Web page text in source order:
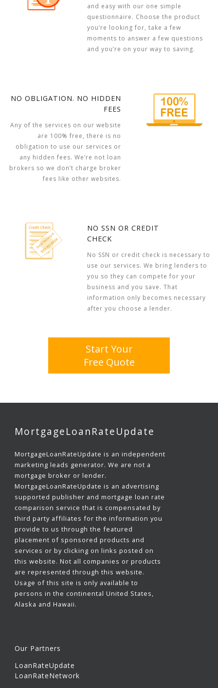
and easy with our one simple
questionnaire. Choose the product
you’re looking for, take a few
moments to answer a few questions
and you’re on your way to saving.
NO OBLIGATION. NO HIDDEN
FEES
Any of the services on our website
are 100% free, there is no
obligation to use our services or
any hidden fees. We’re not loan
brokers so we don’t charge broker
fees like other websites.
NO SSN OR CREDIT
CHECK
No SSN or credit check is necessary to
use our services. We bring lenders to
you so they can compete for your
business and you save. That
information only becomes necessary
after you choose a lender.
Start Your
Free Quote
MortgageLoanRateUpdate
MortgageLoanRateUpdate is an independent
marketing leads generator. We are not a
mortgage broker or lender.
MortgageLoanRateUpdate is an advertising
supported publisher and mortgage loan rate
comparison service that is compensated by
third party affiliates for the information you
provide to us through the featured
placement of sponsored products and
services or by clicking on links posted on
this website. Not all companies or products
are represented through this website.
Usage of this site is only available to
persons in the continental United States,
Alaska and Hawaii.
Our Partners
LoanRateUpdate
LoanRateNetwork